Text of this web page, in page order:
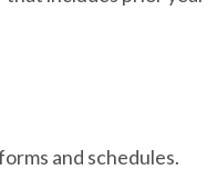
and schedules.